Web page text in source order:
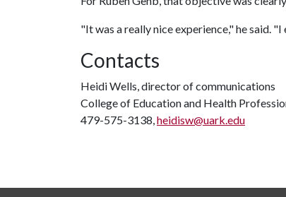
"It was a really nice experience," he said.
Contacts
Heidi Wells, director of communications
College of Education and Health
479-575-3138,heidisw@uark.edu